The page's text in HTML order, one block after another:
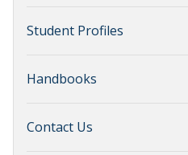
Student Profiles
Handbooks
Contact Us